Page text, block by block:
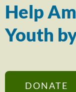
Help
Youth
DONATE